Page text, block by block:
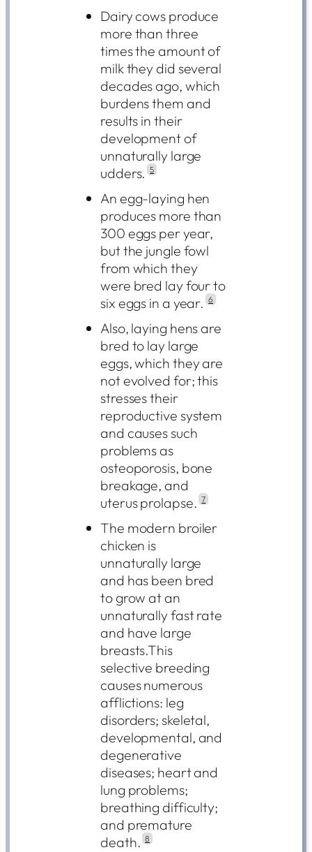
Dairy cows produce
more than three
times the amount of
milk they did several
decades ago, which
burdens them and
results in their
development of
unnaturally large
udders. 5
An egg-laying hen
produces more than
300 eggs per year,
but the jungle fowl
from which they
were bred lay four to
six eggs in a year. 6
Also, laying hens are
bred to lay large
eggs, which they are
not evolved for; this
stresses their
reproductive system
and causes such
problems as
osteoporosis, bone
breakage, and
uterus prolapse. 7
The modern broiler
chicken is
unnaturally large
and has been bred
to grow at an
unnaturally fast rate
and have large
breasts.This
selective breeding
causes numerous
afflictions: leg
disorders; skeletal,
developmental, and
degenerative
diseases; heart and
lung problems;
breathing difficulty;
and premature
death. 8